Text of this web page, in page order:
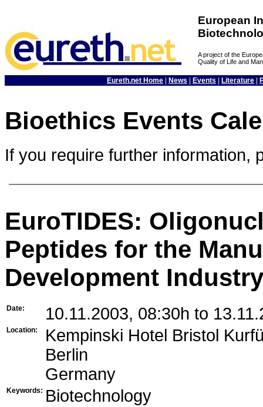
European
A project of the
Quality of Life and
Eureth.net Home News Events Literature
Bioethics Events
If you require further information,
EuroTIDES:
Peptides for the
Development
Date: 10.11.2003, 08:30h to
Location:
Kempinski Hotel Bristol
Berlin
Germany
Keywords: Biotechnology